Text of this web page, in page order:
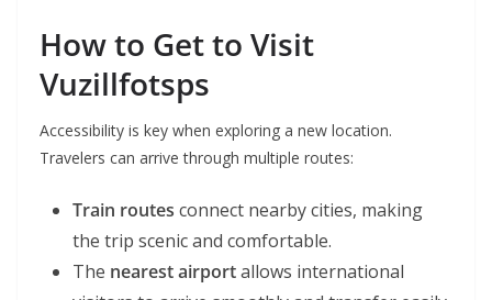
How to Get to Visit
Vuzillfotsps
Accessibility is key when exploring a new location.
Travelers can arrive through multiple routes:
Train routes connect nearby cities, making
the trip scenic and comfortable.
The nearest airportallows international